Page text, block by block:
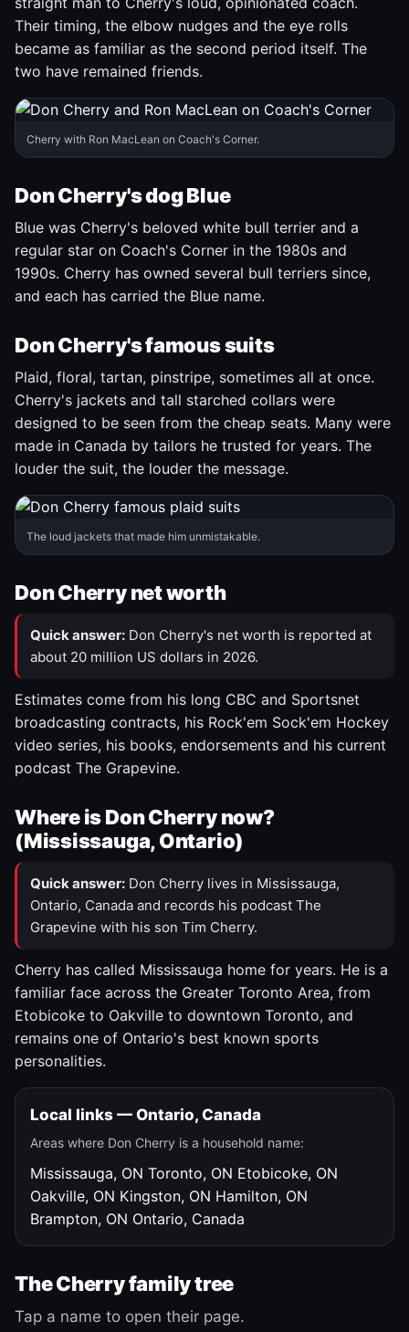
Their timing, the elbow nudges and the eye rolls
became as familiar as the second period itself. The
two have remained friends.
Cherry with Ron MacLean on Coach's Corner.
Don Cherry's dog Blue
Blue was Cherry's beloved white bull terrier and a
regular star on Coach's Corner in the 1980s and
1990s. Cherry has owned several bull terriers since,
and each has carried the Blue name.
Don Cherry's famous suits
Plaid, floral, tartan, pinstripe, sometimes all at once.
Cherry's jackets and tall starched collars were
designed to be seen from the cheap seats. Many were
made in Canada by tailors he trusted for years. The
louder the suit, the louder the message.
The loud jackets that made him unmistakable.
Don Cherry net worth
Quick answer: Don Cherry's net worth is reported at
about 20 million US dollars in 2026.
Estimates come from his long CBC and Sportsnet
broadcasting contracts, his Rock'em Sock'em Hockey
video series, his books, endorsements and his current
podcast The Grapevine.
Where is Don Cherry now?
(Mississauga, Ontario)
Quick answer: Don Cherry lives in Mississauga,
Ontario, Canada and records his podcast The
Grapevine with his son Tim Cherry.
Cherry has called Mississauga home for years. He is a
familiar face across the Greater Toronto Area, from
Etobicoke to Oakville to downtown Toronto, and
remains one of Ontario's best known sports
personalities.
Local links — Ontario, Canada
Areas where Don Cherry is a household name:
Mississauga, ON Toronto, ON Etobicoke, ON
Oakville, ON Kingston, ON Hamilton, ON
Brampton, ON Ontario, Canada
The Cherry family tree
Tap a name to open their page.